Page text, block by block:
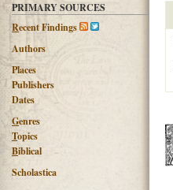
PRIMARY SOURCES
Recent Findings
Authors
Places
Publishers
Dates
Genres
Topics
Biblical
Scholastica